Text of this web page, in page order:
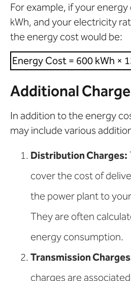
For example, if your
kWh, and your electricity
the energy cost would be:
Energy Cost = 600 kWh ×
Additional
In addition to the energy
may include various
Distribution Charges:
cover the cost of
the power plant to
They are often
energy consumption.
Transmission
charges are